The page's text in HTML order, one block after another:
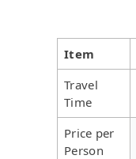
Item
Travel
Time
Price per
Person